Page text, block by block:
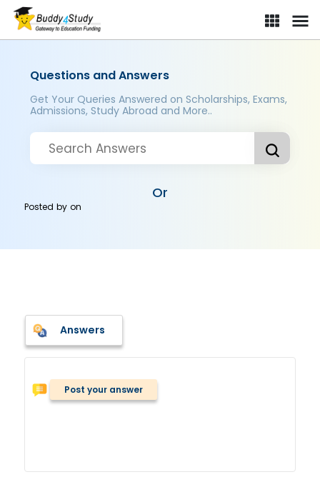
Questions and Answers
Get Your Queries Answered on Scholarships, Exams,
Admissions, Study Abroad and More..
Or
Posted byon
Answers
Post your answer